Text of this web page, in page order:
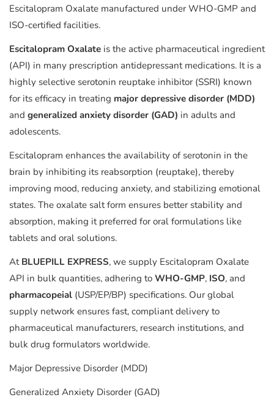
Escitalopram Oxalate manufactured under WHO-GMP and
ISO-certified facilities.
Escitalopram Oxalate is the active pharmaceutical ingredient
(API) in many prescription antidepressant medications. It is a
highly selective serotonin reuptake inhibitor (SSRI) known
for its efficacy in treating major depressive disorder (MDD)
and generalized anxiety disorder (GAD) in adults and
adolescents.
Escitalopram enhances the availability of serotonin in the
brain by inhibiting its reabsorption (reuptake), thereby
improving mood, reducing anxiety, and stabilizing emotional
states. The oxalate salt form ensures better stability and
absorption, making it preferred for oral formulations like
tablets and oral solutions.
At BLUEPILL EXPRESS, we supply Escitalopram Oxalate
API in bulk quantities, adhering to WHO-GMP, ISO, and
pharmacopeial (USP/EP/BP) specifications. Our global
supply network ensures fast, compliant delivery to
pharmaceutical manufacturers, research institutions, and
bulk drug formulators worldwide.
Major Depressive Disorder (MDD)
Generalized Anxiety Disorder (GAD)